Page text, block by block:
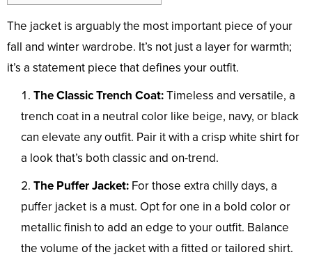
The jacket is arguably the most important piece of your
fall and winter wardrobe. It’s not just a layer for warmth;
it’s a statement piece that defines your outfit.
The Classic Trench Coat:Timeless and versatile, a
trench coat in a neutral color like beige, navy, or black
can elevate any outfit. Pair it with a crisp white shirt for
a look that’s both classic and on-trend.
The Puffer Jacket: For those extra chilly days, a
puffer jacket is a must. Opt for one in a bold color or
metallic finish to add an edge to your outfit. Balance
the volume of the jacket with a fitted or tailored shirt.